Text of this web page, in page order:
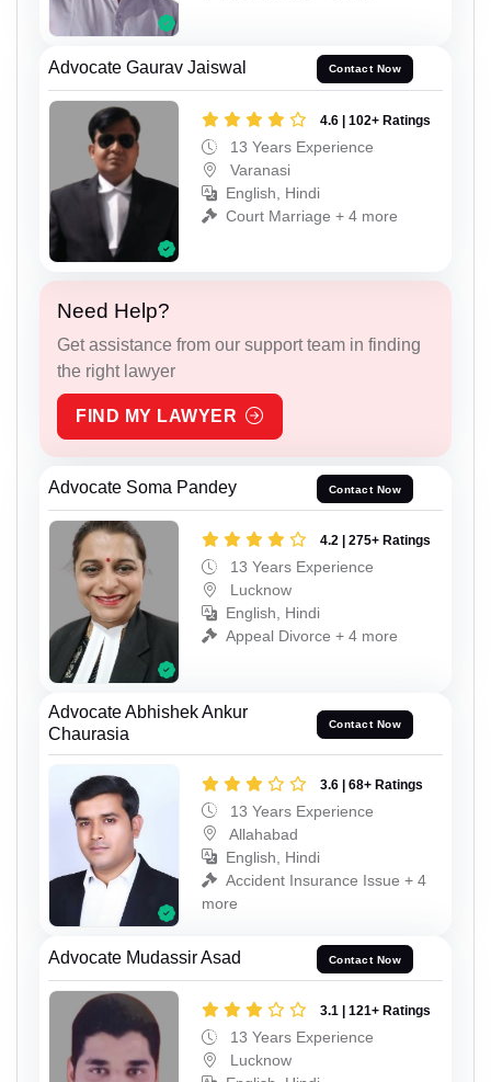
Advocate Gaurav Jaiswal Contact Now
4.6 | 102+ Ratings
13 Years Experience
Varanasi
English, Hindi
Court Marriage + 4 more
Need Help?
Get assistance from our support team in finding
the right lawyer
FIND MY LAWYER
Advocate Soma Pandey Contact Now
4.2 | 275+ Ratings
13 Years Experience
Lucknow
English, Hindi
Appeal Divorce + 4 more
Advocate Abhishek Ankur
Chaurasia
Contact Now
3.6 | 68+ Ratings
13 Years Experience
Allahabad
English, Hindi
Accident Insurance Issue + 4
more
Advocate Mudassir Asad Contact Now
3.1 | 121+ Ratings
13 Years Experience
Lucknow